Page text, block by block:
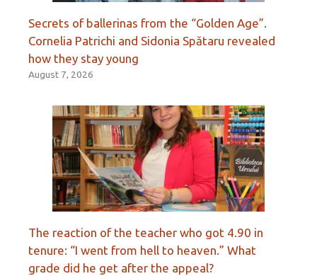
Secrets of ballerinas from the “Golden Age”.
Cornelia Patrichi and Sidonia Spătaru revealed
how they stay young
August 7, 2026
The reaction of the teacher who got 4.90 in
tenure: “I went from hell to heaven.” What
grade did he get after the appeal?